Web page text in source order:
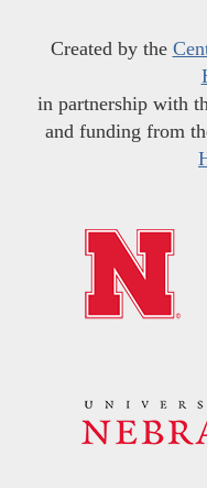
Created by the
in partnership with
and funding from